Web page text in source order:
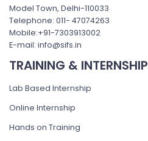
Model Town, Delhi-110033
Telephone: 011- 47074263
Mobile:+91-7303913002
E-mail: info@sifs.in
TRAINING & INTERNSHIP
Lab Based Internship
Online Internship
Hands on Training